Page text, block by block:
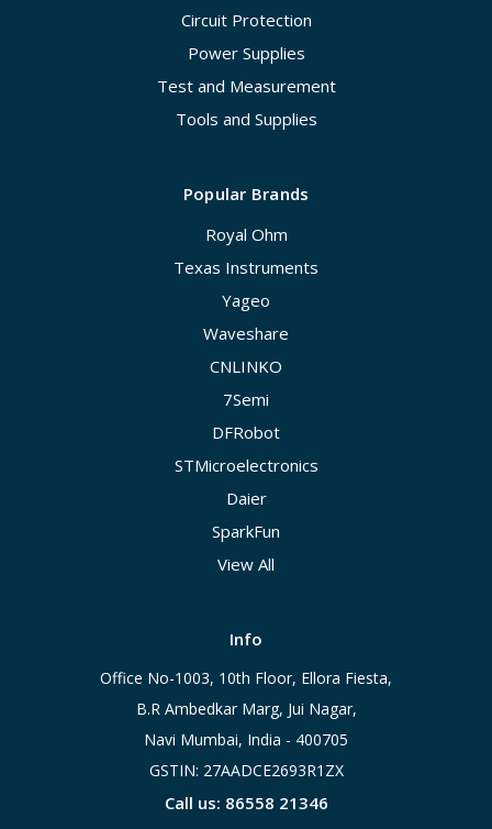
Circuit Protection
Power Supplies
Test and Measurement
Tools and Supplies
Popular Brands
Royal Ohm
Texas Instruments
Yageo
Waveshare
CNLINKO
7Semi
DFRobot
STMicroelectronics
Daier
SparkFun
View All
Info
Office No-1003, 10th Floor, Ellora Fiesta,
B.R Ambedkar Marg, Jui Nagar,
Navi Mumbai, India - 400705
GSTIN: 27AADCE2693R1ZX
Call us: 86558 21346